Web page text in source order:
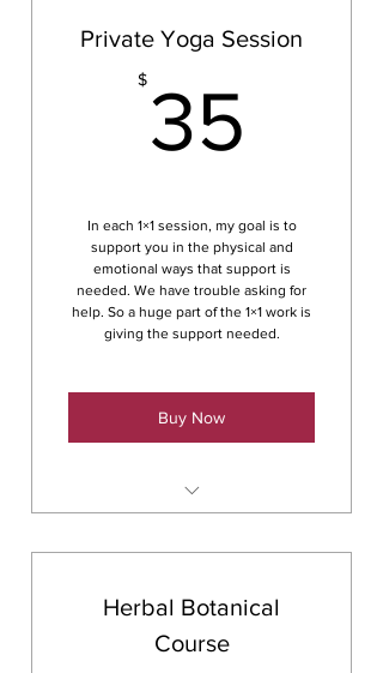
Private Yoga Session
$ 35
In each 1×1 session, my goal is to
support you in the physical and
emotional ways that support is
needed. We have trouble asking for
help. So a huge part of the 1×1 work is
giving the support needed.
Buy Now
Herbal Botanical
Course